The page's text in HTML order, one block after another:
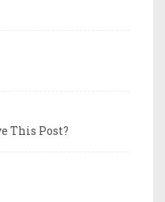
This Post?